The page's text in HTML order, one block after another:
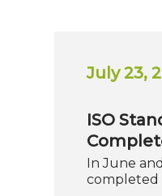
July 23,
ISO
In June
completed